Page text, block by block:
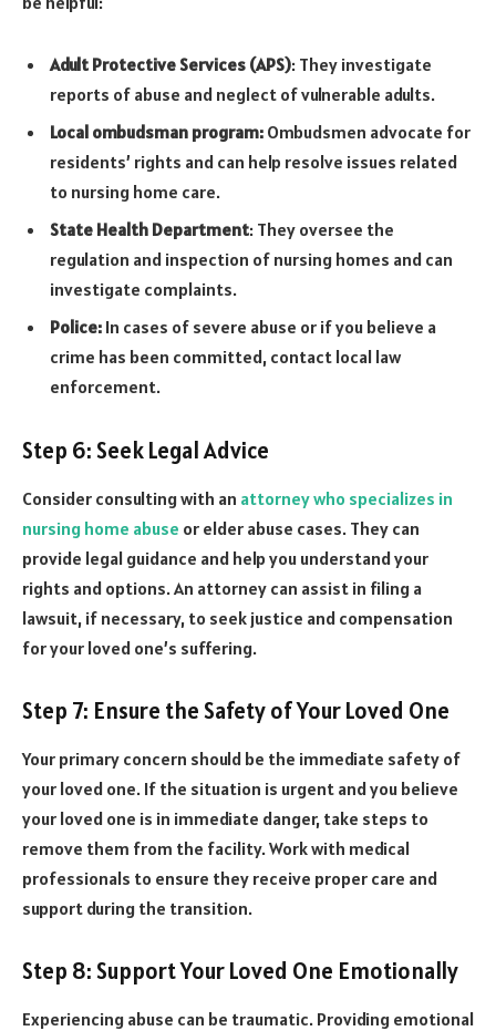
Adult Protective Services (APS): They investigate
reports of abuse and neglect of vulnerable adults.
Local ombudsman program: Ombudsmen advocate for
residents’ rights and can help resolve issues related
to nursing home care.
State Health Department: They oversee the
regulation and inspection of nursing homes and can
investigate complaints.
Police: In cases of severe abuse or if you believe a
crime has been committed, contact local law
enforcement.
Step 6: Seek Legal Advice
Consider consulting with an attorney who specializes in
nursing home abuse or elder abuse cases. They can
provide legal guidance and help you understand your
rights and options. An attorney can assist in filing a
lawsuit, if necessary, to seek justice and compensation
for your loved one’s suffering.
Step 7: Ensure the Safety of Your Loved One
Your primary concern should be the immediate safety of
your loved one. If the situation is urgent and you believe
your loved one is in immediate danger, take steps to
remove them from the facility. Work with medical
professionals to ensure they receive proper care and
support during the transition.
Step 8: Support Your Loved One Emotionally
Experiencing abuse can be traumatic. Providing emotional